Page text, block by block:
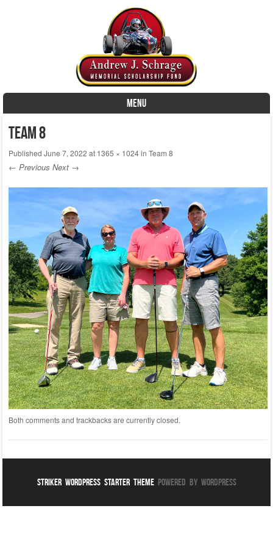
MENU
Team 8
Published June 7, 2022 at 1365 × 1024in Team 8
← Previous Next →
Both comments and trackbacks are currently closed.
Striker WordPress Starter ThemePowered By WordPress